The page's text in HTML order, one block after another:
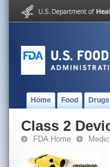
Home Food Drugs
Class 2
FDA Home